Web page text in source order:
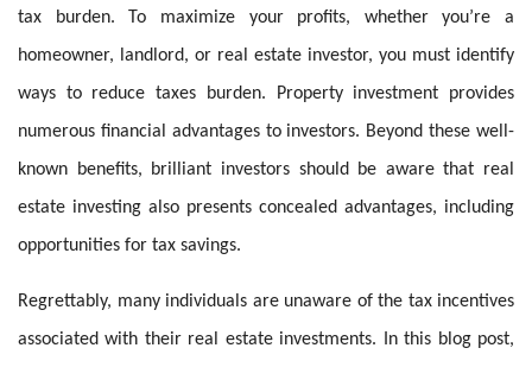
tax burden. To maximize your profits, whether you’re a
homeowner, landlord, or real estate investor, you must identify
ways to reduce taxes burden. Property investment provides
numerous financial advantages to investors. Beyond these well-
known benefits, brilliant investors should be aware that real
estate investing also presents concealed advantages, including
opportunities for tax savings.
Regrettably, many individuals are unaware of the tax incentives
associated with their real estate investments. In this blog post,